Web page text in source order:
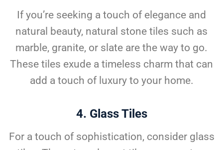
If you’re seeking a touch of elegance and
natural beauty, natural stone tiles such as
marble, granite, or slate are the way to go.
These tiles exude a timeless charm that can
add a touch of luxury to your home.
4. Glass Tiles
For a touch of sophistication, consider glass